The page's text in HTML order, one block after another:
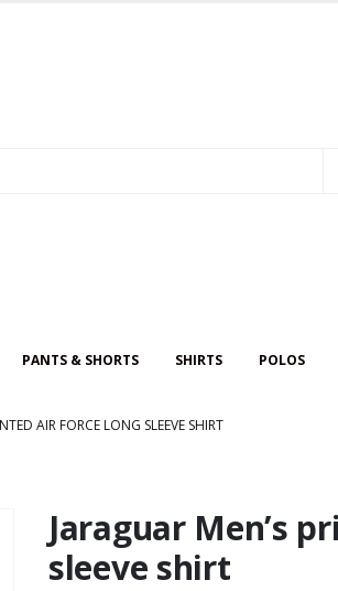
PANTS & SHORTS SHIRTS POLOS
AIR FORCE LONG SLEEVE SHIRT
Jaraguar Men’s
sleeve shirt